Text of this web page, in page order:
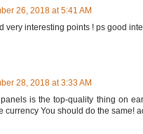
26, 2018 at 5:41 AM
very interesting points ! ps good
28, 2018 at 3:33 AM
is the top-quality thing on
currency You should do the same!